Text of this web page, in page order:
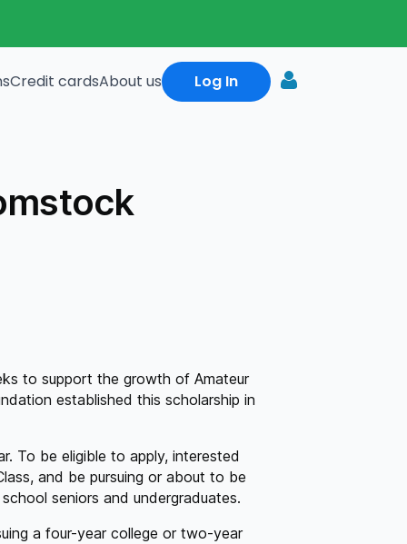
Credit cardsAbout us Log In
to support the growth of Amateur
established this scholarship in
To be eligible to apply, interested
and be pursuing or about to be
seniors and undergraduates.
a four-year college or two-year